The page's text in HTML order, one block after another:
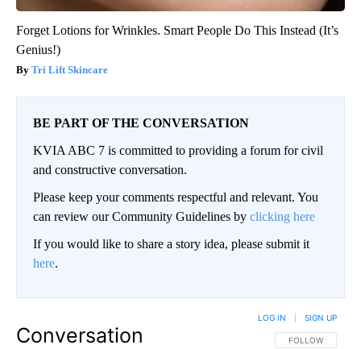
Forget Lotions for Wrinkles. Smart People Do This Instead (It’s
Genius!)
Tri Lift Skincare
BE PART OF THE CONVERSATION
KVIA ABC 7 is committed to providing a forum for civil
and constructive conversation.
Please keep your comments respectful and relevant. You
can review our Community Guidelines by clicking here
If you would like to share a story idea, please submit it
here.
Conversation FOLLOW THIS
FOLLOW
LOG IN SIGN UP